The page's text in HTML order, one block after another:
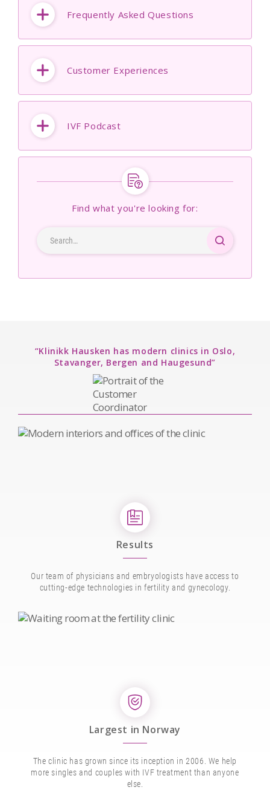
Frequently Asked Questions
Customer Experiences
IVF Podcast
Find what you're looking for:
“Klinikk Hausken has modern clinics in Oslo,
Stavanger, Bergen and Haugesund”
Results
Our team of physicians and embryologists have access to
cutting-edge technologies in fertility and gynecology.
Largest in Norway
The clinic has grown since its inception in 2006. We help
more singles and couples with IVF treatment than anyone
else.